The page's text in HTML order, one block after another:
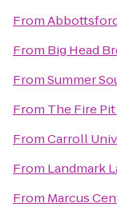
From
From Big Head
FromSummer
From The Fire
FromCarroll
From Landmark
From Marcus